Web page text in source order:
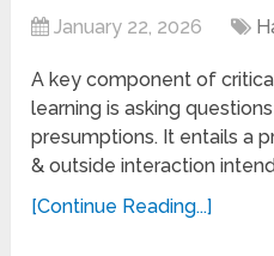
January 22, 2026
A key component of
learning is asking
presumptions. It entails a
& outside interaction
[Continue Reading...]